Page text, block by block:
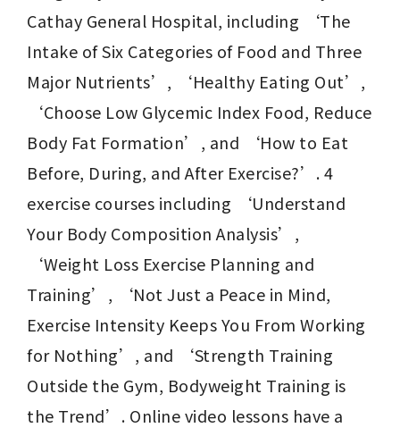
Cathay General Hospital, including ‘The
Intake of Six Categories of Food and Three
Major Nutrients’, ‘Healthy Eating Out’,
‘Choose Low Glycemic Index Food, Reduce
Body Fat Formation’, and ‘How to Eat
Before, During, and After Exercise?’. 4
exercise courses including ‘Understand
Your Body Composition Analysis’,
‘Weight Loss Exercise Planning and
Training’, ‘Not Just a Peace in Mind,
Exercise Intensity Keeps You From Working
for Nothing’, and ‘Strength Training
Outside the Gym, Bodyweight Training is
the Trend’. Online video lessons have a